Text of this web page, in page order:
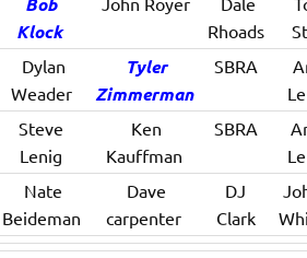
Klock
Rhoads
Dylan
Weader
Tyler
Zimmerman
SBRA
Steve
Lenig
Ken
Kauffman
SBRA
Nate
Beideman
Dave
carpenter
DJ
Clark